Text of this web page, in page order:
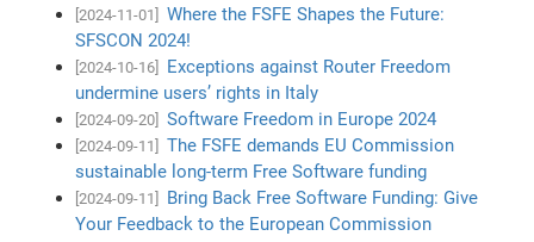
[2024-11-01]
Where the FSFE Shapes the Future:
SFSCON 2024!
[2024-10-16]
Exceptions against Router Freedom
undermine users’ rights in Italy
[2024-09-20] Software Freedom in Europe 2024
[2024-09-11]
The FSFE demands EU Commission
sustainable long-term Free Software funding
[2024-09-11]
Bring Back Free Software Funding: Give
Your Feedback to the European Commission